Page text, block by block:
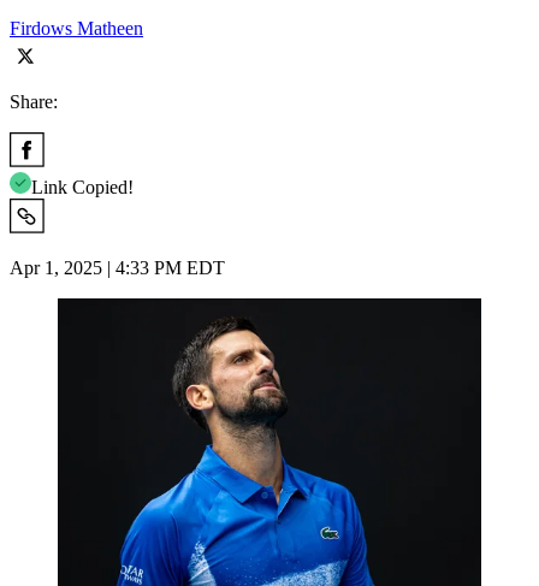
Firdows Matheen
Share:
Link Copied!
Apr 1, 2025 | 4:33 PM EDT